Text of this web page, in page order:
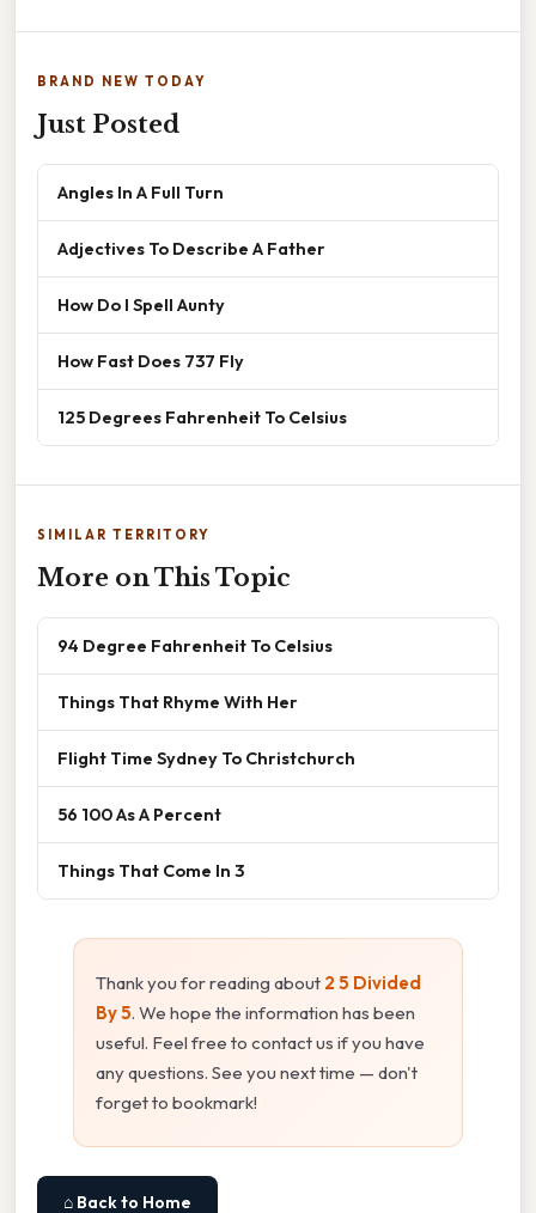
BRAND NEW TODAY
Just Posted
Angles In A Full Turn
Adjectives To Describe A Father
How Do I Spell Aunty
How Fast Does 737 Fly
125 Degrees Fahrenheit To Celsius
SIMILAR TERRITORY
More on This Topic
94 Degree Fahrenheit To Celsius
Things That Rhyme With Her
Flight Time Sydney To Christchurch
56 100 As A Percent
Things That Come In 3
Thank you for reading about 2 5 Divided
By 5. We hope the information has been
useful. Feel free to contact us if you have
any questions. See you next time — don't
forget to bookmark!
⌂ Back to Home